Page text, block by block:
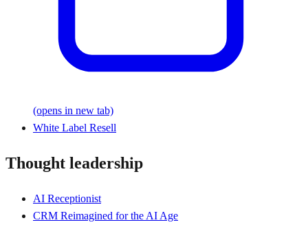
(opens in new tab)
White Label Resell
Thought leadership
AI Receptionist
CRM Reimagined for the AI Age